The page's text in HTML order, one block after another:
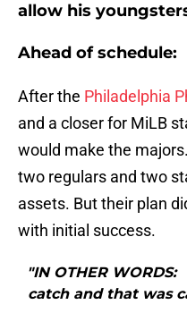
allow his
Ahead of
After the Philadelphia
and a closer for MiLB
would make the
two regulars and two
assets. But their plan
with initial success.
"IN OTHER
catch and that was